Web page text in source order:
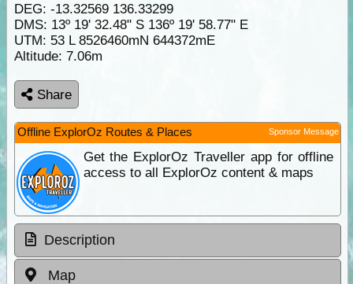
DEG: -13.32569 136.33299
DMS: 13º 19' 32.48" S 136º 19' 58.77" E
UTM: 53 L 8526460mN 644372mE
Altitude: 7.06m
Share
Offline ExplorOz Routes & Places Sponsor Message
Get the ExplorOz Traveller app for offline
access to all ExplorOz content & maps
Description
Map